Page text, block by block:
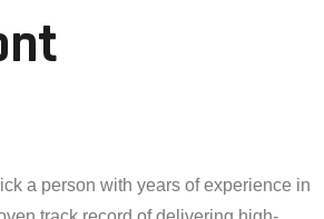
a person with years of experience in